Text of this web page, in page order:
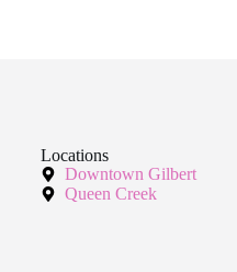
Locations
Downtown Gilbert
Queen Creek